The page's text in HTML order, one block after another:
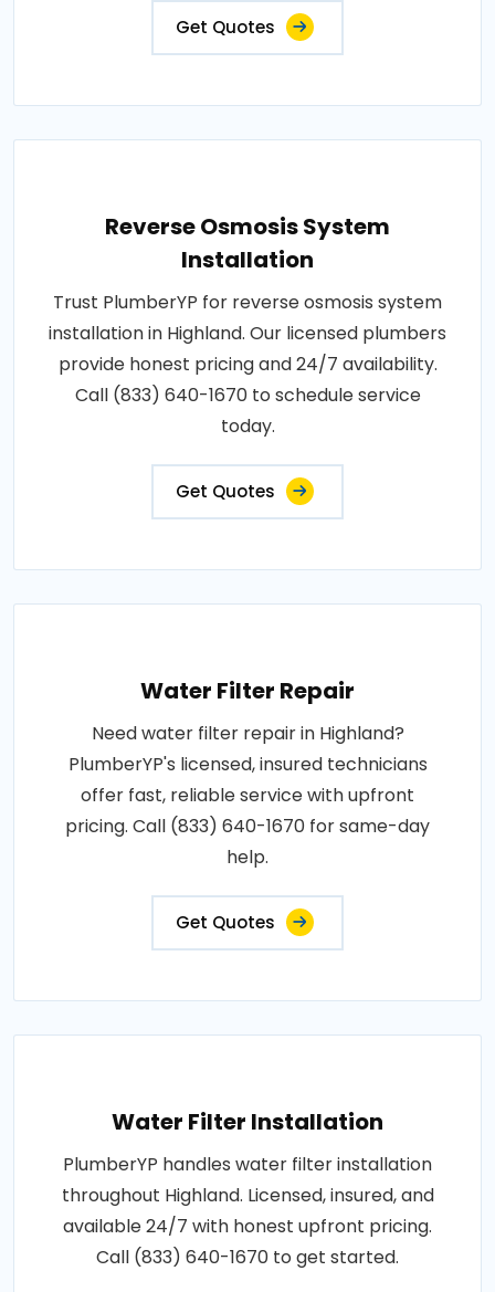
Get Quotes
Reverse Osmosis System
Installation
Trust PlumberYP for reverse osmosis system
installation in Highland. Our licensed plumbers
provide honest pricing and 24/7 availability.
Call (833) 640-1670 to schedule service
today.
Get Quotes
Water Filter Repair
Need water filter repair in Highland?
PlumberYP's licensed, insured technicians
offer fast, reliable service with upfront
pricing. Call (833) 640-1670 for same-day
help.
Get Quotes
Water Filter Installation
PlumberYP handles water filter installation
throughout Highland. Licensed, insured, and
available 24/7 with honest upfront pricing.
Call (833) 640-1670 to get started.